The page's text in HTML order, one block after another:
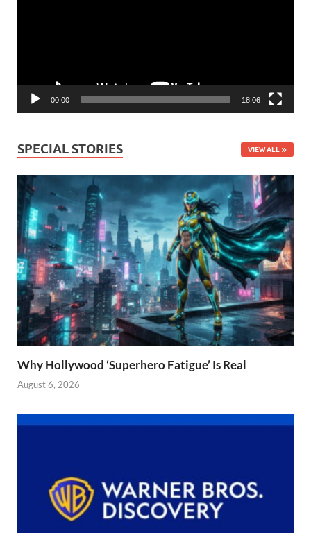
00:00 18:06
SPECIAL STORIES VIEW ALL
Why Hollywood ‘Superhero Fatigue’ Is Real
August 6, 2026